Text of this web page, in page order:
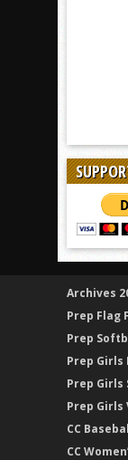
Archives
Prep Flag
Prep
Prep
Prep Girls
Prep Girls
CC
CC